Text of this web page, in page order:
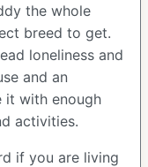
the whole
breed to get.
loneliness and
and an
it with enough
activities.
if you are living